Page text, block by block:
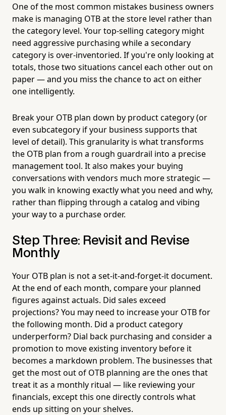
One of the most common mistakes business owners
make is managing OTB at the store level rather than
the category level. Your top-selling category might
need aggressive purchasing while a secondary
category is over-inventoried. If you're only looking at
totals, those two situations cancel each other out on
paper — and you miss the chance to act on either
one intelligently.
Break your OTB plan down by product category (or
even subcategory if your business supports that
level of detail). This granularity is what transforms
the OTB plan from a rough guardrail into a precise
management tool. It also makes your buying
conversations with vendors much more strategic —
you walk in knowing exactly what you need and why,
rather than flipping through a catalog and vibing
your way to a purchase order.
Step Three: Revisit and Revise
Monthly
Your OTB plan is not a set-it-and-forget-it document.
At the end of each month, compare your planned
figures against actuals. Did sales exceed
projections? You may need to increase your OTB for
the following month. Did a product category
underperform? Dial back purchasing and consider a
promotion to move existing inventory before it
becomes a markdown problem. The businesses that
get the most out of OTB planning are the ones that
treat it as a monthly ritual — like reviewing your
financials, except this one directly controls what
ends up sitting on your shelves.